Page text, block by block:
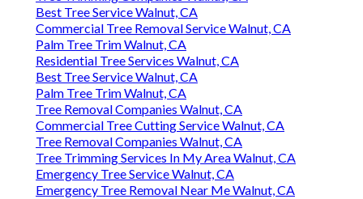
Best Tree Service Walnut, CA
Commercial Tree Removal Service Walnut, CA
Palm Tree Trim Walnut, CA
Residential Tree Services Walnut, CA
Best Tree Service Walnut, CA
Palm Tree Trim Walnut, CA
Tree Removal Companies Walnut, CA
Commercial Tree Cutting Service Walnut, CA
Tree Removal Companies Walnut, CA
Tree Trimming Services In My Area Walnut, CA
Emergency Tree Service Walnut, CA
Emergency Tree Removal Near Me Walnut, CA